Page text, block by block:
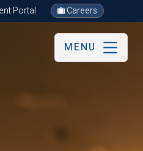
Portal Careers
MENU